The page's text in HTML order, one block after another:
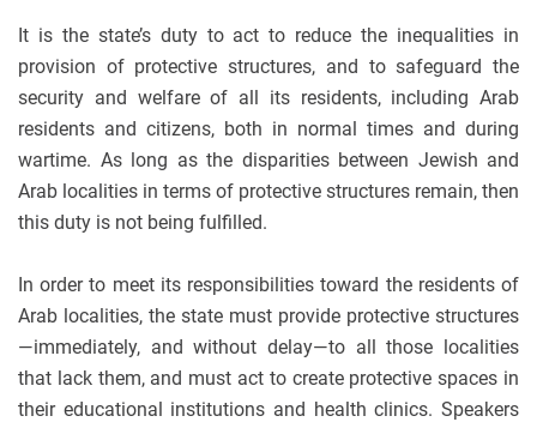
It is the state’s duty to act to reduce the inequalities in
provision of protective structures, and to safeguard the
security and welfare of all its residents, including Arab
residents and citizens, both in normal times and during
wartime. As long as the disparities between Jewish and
Arab localities in terms of protective structures remain, then
this duty is not being fulfilled.
In order to meet its responsibilities toward the residents of
Arab localities, the state must provide protective structures
—immediately, and without delay—to all those localities
that lack them, and must act to create protective spaces in
their educational institutions and health clinics. Speakers